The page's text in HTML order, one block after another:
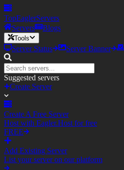
TopEaglerServers
Servers
Blogs
Tools
Server Status Server Banner
Suggested servers
Create Server
Create A Free Server
Host with Eagler.Host for free
FREE
Add Existing Server
List your server on our platform